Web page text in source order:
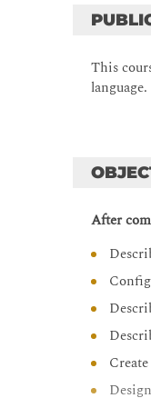
This
language.
After